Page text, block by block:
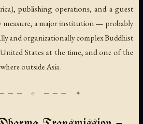
publishing operations, and a guest
measure, a major institution — probably
and organizationally complex Buddhist
States at the time, and one of the
outside Asia.